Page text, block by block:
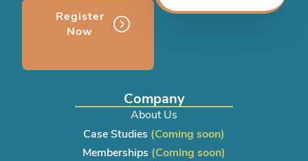
Register
Now
Company
About Us
Case Studies (Coming soon)
Memberships (Coming soon)